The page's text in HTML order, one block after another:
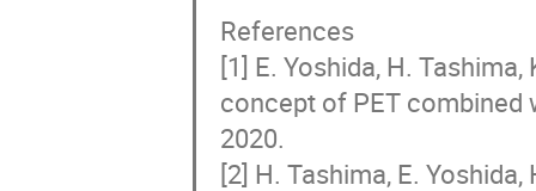
References
[1] E. Yoshida, H.
concept of PET combined
2020.
[2] H. Tashima, E.